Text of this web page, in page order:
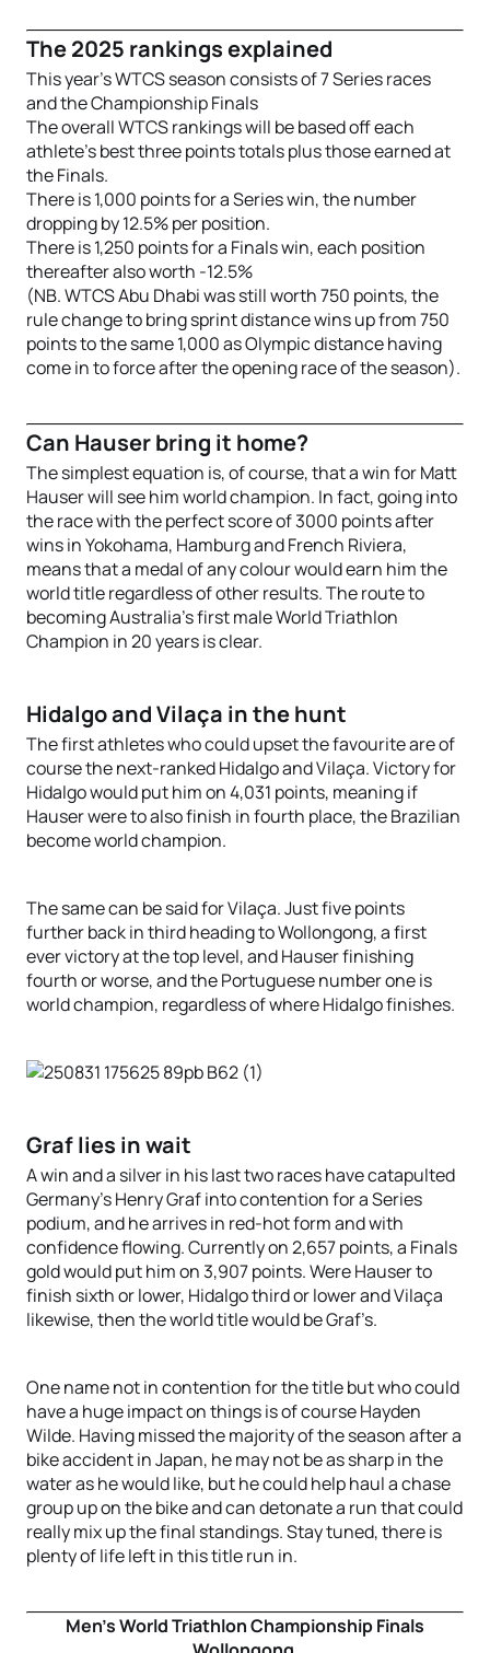
The 2025 rankings explained
This year’s WTCS season consists of 7 Series races
and the Championship Finals
The overall WTCS rankings will be based off each
athlete’s best three points totals plus those earned at
the Finals.
There is 1,000 points for a Series win, the number
dropping by 12.5% per position.
There is 1,250 points for a Finals win, each position
thereafter also worth -12.5%
(NB. WTCS Abu Dhabi was still worth 750 points, the
rule change to bring sprint distance wins up from 750
points to the same 1,000 as Olympic distance having
come in to force after the opening race of the season).
Can Hauser bring it home?
The simplest equation is, of course, that a win for Matt
Hauser will see him world champion. In fact, going into
the race with the perfect score of 3000 points after
wins in Yokohama, Hamburg and French Riviera,
means that a medal of any colour would earn him the
world title regardless of other results. The route to
becoming Australia’s first male World Triathlon
Champion in 20 years is clear.
Hidalgo and Vilaça in the hunt
The first athletes who could upset the favourite are of
course the next-ranked Hidalgo and Vilaça. Victory for
Hidalgo would put him on 4,031 points, meaning if
Hauser were to also finish in fourth place, the Brazilian
become world champion.
The same can be said for Vilaça. Just five points
further back in third heading to Wollongong, a first
ever victory at the top level, and Hauser finishing
fourth or worse, and the Portuguese number one is
world champion, regardless of where Hidalgo finishes.
Graf lies in wait
A win and a silver in his last two races have catapulted
Germany’s Henry Graf into contention for a Series
podium, and he arrives in red-hot form and with
confidence flowing. Currently on 2,657 points, a Finals
gold would put him on 3,907 points. Were Hauser to
finish sixth or lower, Hidalgo third or lower and Vilaça
likewise, then the world title would be Graf’s.
One name not in contention for the title but who could
have a huge impact on things is of course Hayden
Wilde. Having missed the majority of the season after a
bike accident in Japan, he may not be as sharp in the
water as he would like, but he could help haul a chase
group up on the bike and can detonate a run that could
really mix up the final standings. Stay tuned, there is
plenty of life left in this title run in.
Men’s World Triathlon Championship Finals